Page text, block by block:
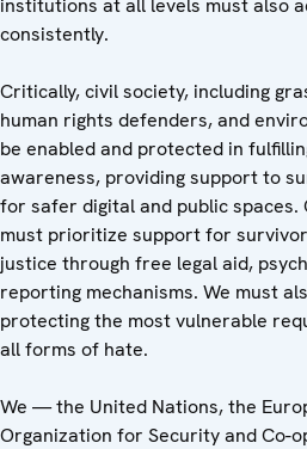
consistently.
Critically, civil society, including
human rights defenders, and
be enabled and protected in
awareness, providing support to
for safer digital and public spaces.
must prioritize support for
justice through free legal aid,
reporting mechanisms. We must
protecting the most vulnerable
all forms of hate.
We — the United Nations, the
Organization for Security and Co-